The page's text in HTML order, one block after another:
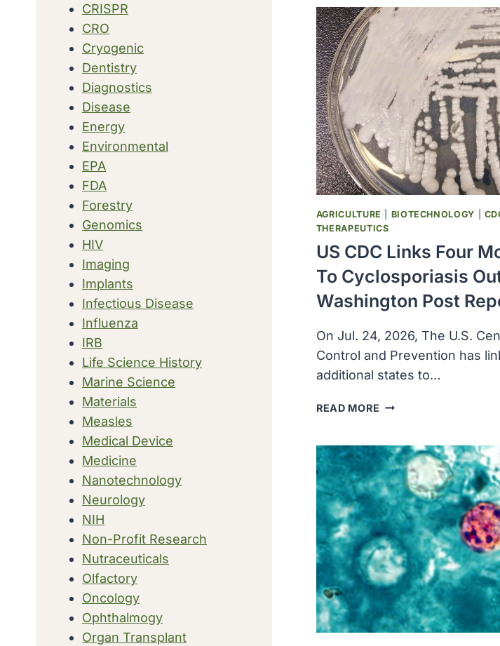
2
DEATHS
A
DIARRHEA-
CAUSING
PARASITE
AGRICULTURE BIOTECHNOLOGY
THERAPEUTICS
US CDC Links Four
To Cyclosporiasis
Washington Post
On Jul. 24, 2026, The U.S.
Control and Prevention has
additional states to…
READ MORE US
FOUR
MORE
STATES
TO
CYCLOSPORIASIS
OUTBREAK,
WASHINGTON
POST
REPORTS
CRISPR
CRO
Cryogenic
Dentistry
Diagnostics
Disease
Energy
Environmental
EPA
FDA
Forestry
Genomics
HIV
Imaging
Implants
Infectious Disease
Influenza
IRB
Life Science History
Marine Science
Materials
Measles
Medical Device
Medicine
Nanotechnology
Neurology
NIH
Non-Profit Research
Nutraceuticals
Olfactory
Oncology
Ophthalmogy
Organ Transplant